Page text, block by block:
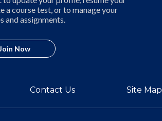
a course test, or to manage your
and assignments.
Now
Contact Us Site Map